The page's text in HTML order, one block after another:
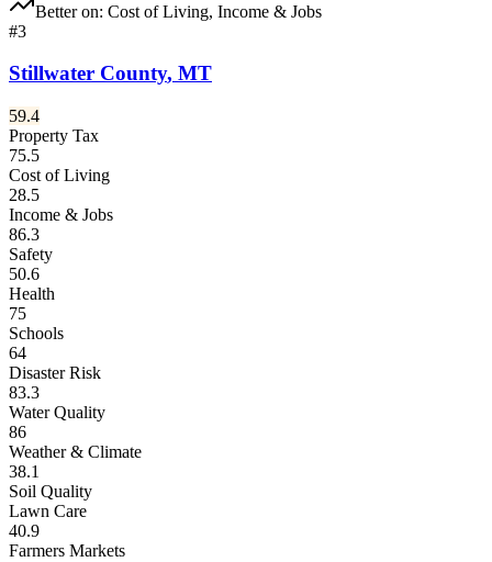
Better on: Cost of Living, Income & Jobs
#3
Stillwater County, MT
59.4
Property Tax
75.5
Cost of Living
28.5
Income & Jobs
86.3
Safety
50.6
Health
75
Schools
64
Disaster Risk
83.3
Water Quality
86
Weather & Climate
38.1
Soil Quality
Lawn Care
40.9
Farmers Markets